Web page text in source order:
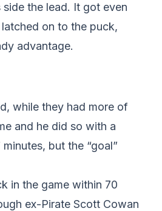
the lead. It got even
on to the puck,
advantage.
while they had more of
and he did so with a
but the “goal”
in the game within 70
ex-Pirate Scott Cowan